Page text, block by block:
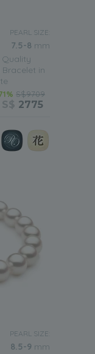
day in
PEARL SIZE:
7.5-8 mm
Quality
in
S$9709
S$ 2775
PEARL SIZE:
8.5-9 mm